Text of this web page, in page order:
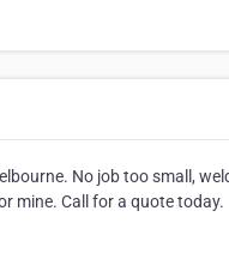
No job too small,
mine. Call for a quote today.